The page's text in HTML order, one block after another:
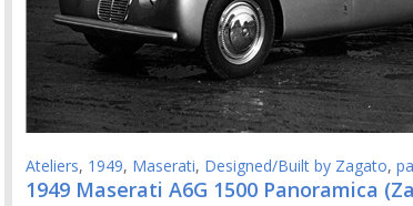
Ateliers, 1949, Maserati, Designed/Built by Zagato,
1949 Maserati A6G 1500 Panoramica